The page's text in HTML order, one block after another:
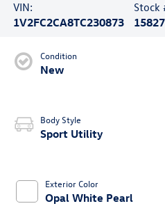
VIN:
1V2FC2CA8TC230873
Stock
15827
Condition
New
Body Style
Sport Utility
Exterior Color
Opal White Pearl